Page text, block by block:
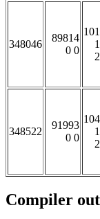
348046
89814
0 0
348522
91993
0 0
Compiler